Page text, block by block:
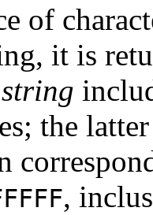
of
it is
string
the
,